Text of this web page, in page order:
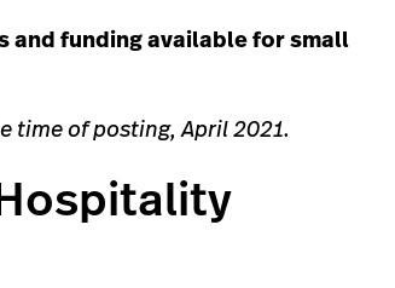
and funding available for small
time of posting, April 2021.